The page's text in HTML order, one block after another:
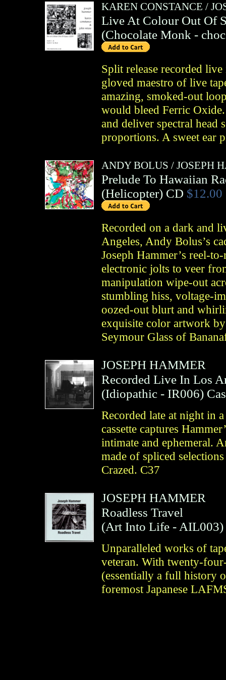
KAREN CONSTANCE /
Live At Colour Out Of
(Chocolate Monk -
Split release recorded
gloved maestro of live
amazing, smoked-out
would bleed Ferric
and deliver spectral head
proportions. A sweet ear
ANDY BOLUS / JOSEPH
Prelude To Hawaiian
(Helicopter) CD $12.00
Recorded on a dark and
Angeles, Andy Bolus’s
Joseph Hammer’s reel-
electronic jolts to veer
manipulation wipe-out
stumbling hiss, voltage-
oozed-out blurt and
exquisite color artwork
Seymour Glass of
JOSEPH HAMMER
Recorded Live In Los
(Idiopathic- IR006)
Recorded late at night in
cassette captures
intimate and ephemeral.
made of spliced
Crazed. C37
JOSEPH HAMMER
Roadless Travel
(Art Into Life- AIL003)
Unparalleled works of
veteran. With twenty-
(essentially a full history
foremost Japanese